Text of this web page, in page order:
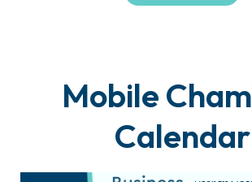
Mobile
Calendar